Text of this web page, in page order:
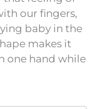
our fingers,
baby in the
makes it
one hand while